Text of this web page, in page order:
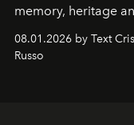
memory, heritage
northern dunes.
08.01.2026 by Text
Russo